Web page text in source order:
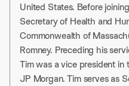
United States. Before
Secretary of Health and
Commonwealth of
Romney. Preceding his
Tim was a vice president
JP Morgan. Tim serves as